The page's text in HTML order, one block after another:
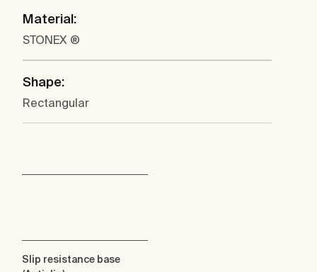
Material:
STONEX ®
Shape:
Rectangular
Slip resistance base